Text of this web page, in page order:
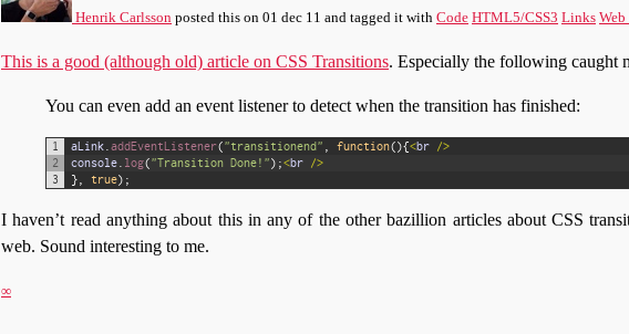
Henrik Carlsson posted this on 01 dec 11 and tagged it with Code HTML5/CSS3 Links
This is a good (although old) article on CSS Transitions. Especially the following caught
You can even add an event listener to detect when the transition has finished:
1
2
3
aLink addEventListener("transitionend" function(){<br />
console log("Transition Done!") ;<br />
}
true) ;
I haven’t read anything about this in any of the other bazillion articles about CSS
web. Sound interesting to me.
∞